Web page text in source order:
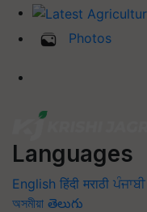
Photos
Languages
English हिंदी मराठी ਪੰਜਾਬੀ
অসমীয়া తెలుగు